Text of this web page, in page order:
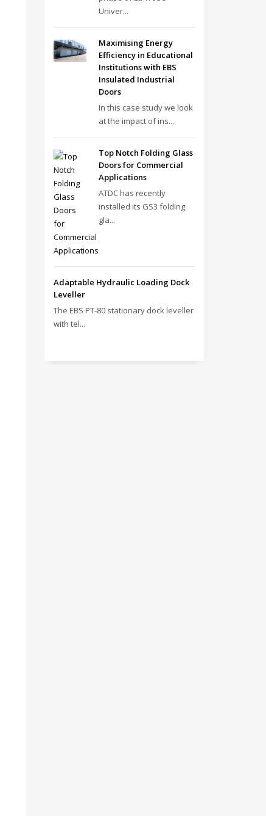
Univer...
Maximising Energy
Efficiency in Educational
Institutions with EBS
Insulated Industrial
Doors
In this case study we look
at the impact of ins...
Top Notch Folding Glass
Doors for Commercial
Applications
ATDC has recently
installed its GS3 folding
gla...
Adaptable Hydraulic Loading Dock
Leveller
The EBS PT‑80 stationary dock leveller
with tel...